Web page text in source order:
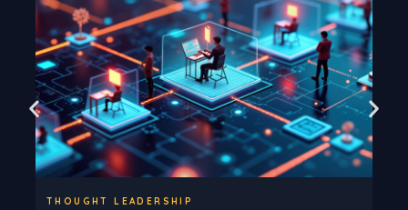
THOUGHT LEADERSHIP